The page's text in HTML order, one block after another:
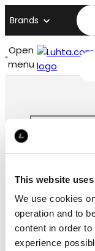
This website
We use cookies
operation and to
content in order
experience
Brands
Open
menu
Customer
service